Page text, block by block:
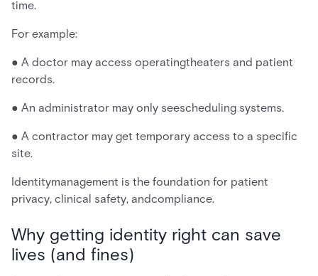
time.
For example:
● A doctor may access operatingtheaters and patient
records.
● An administrator may only seescheduling systems.
● A contractor may get temporary access to a specific
site.
Identitymanagement is the foundation for patient
privacy, clinical safety, andcompliance.
Why getting identity right can save
lives (and fines)